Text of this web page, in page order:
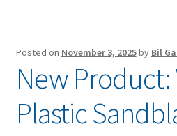
Posted on November 3, 2025by Bil
New Product:
Plastic